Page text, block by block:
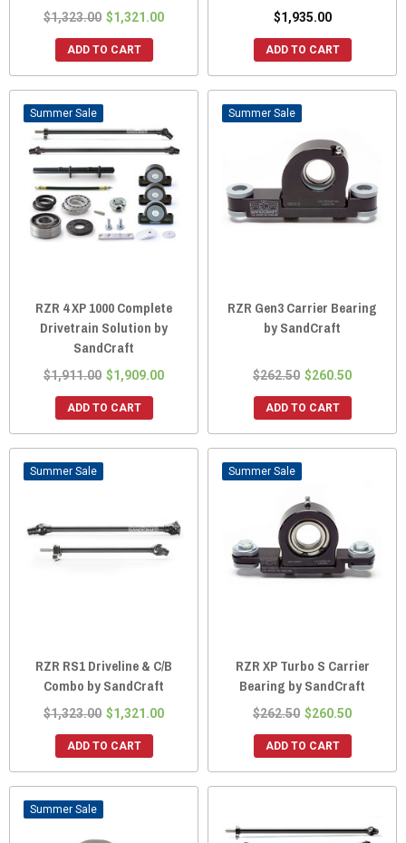
$1,323.00 $1,321.00
ADD TO CART
$1,935.00
ADD TO CART
Sale
RZR 4 XP 1000 Complete
Drivetrain Solution by
SandCraft
$1,911.00 $1,909.00
ADD TO CART
Sale
RZR Gen3 Carrier Bearing
by SandCraft
$262.50 $260.50
ADD TO CART
Sale
RZR RS1 Driveline & C/B
Combo by SandCraft
$1,323.00 $1,321.00
ADD TO CART
Sale
RZR XP Turbo S Carrier
Bearing by SandCraft
$262.50 $260.50
ADD TO CART
Sale